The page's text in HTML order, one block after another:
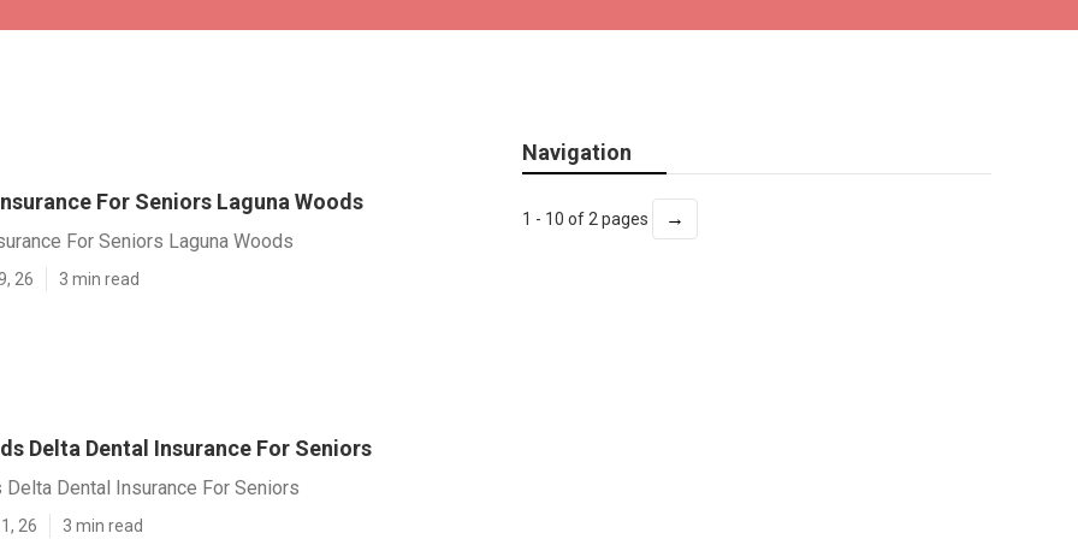
For Seniors Laguna Woods
For Seniors Laguna Woods
26 3 min read
Delta Dental Insurance For Seniors
Delta Dental Insurance For Seniors
26 3 min read
Navigation
1 - 10 of 2 pages →